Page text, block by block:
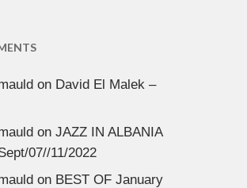
on David El Malek –
on JAZZ IN ALBANIA
07//11/2022
on BEST OF January